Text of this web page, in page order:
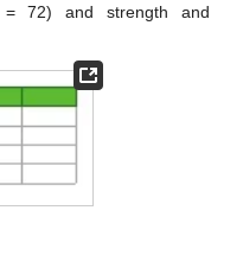
= 72) and strength and